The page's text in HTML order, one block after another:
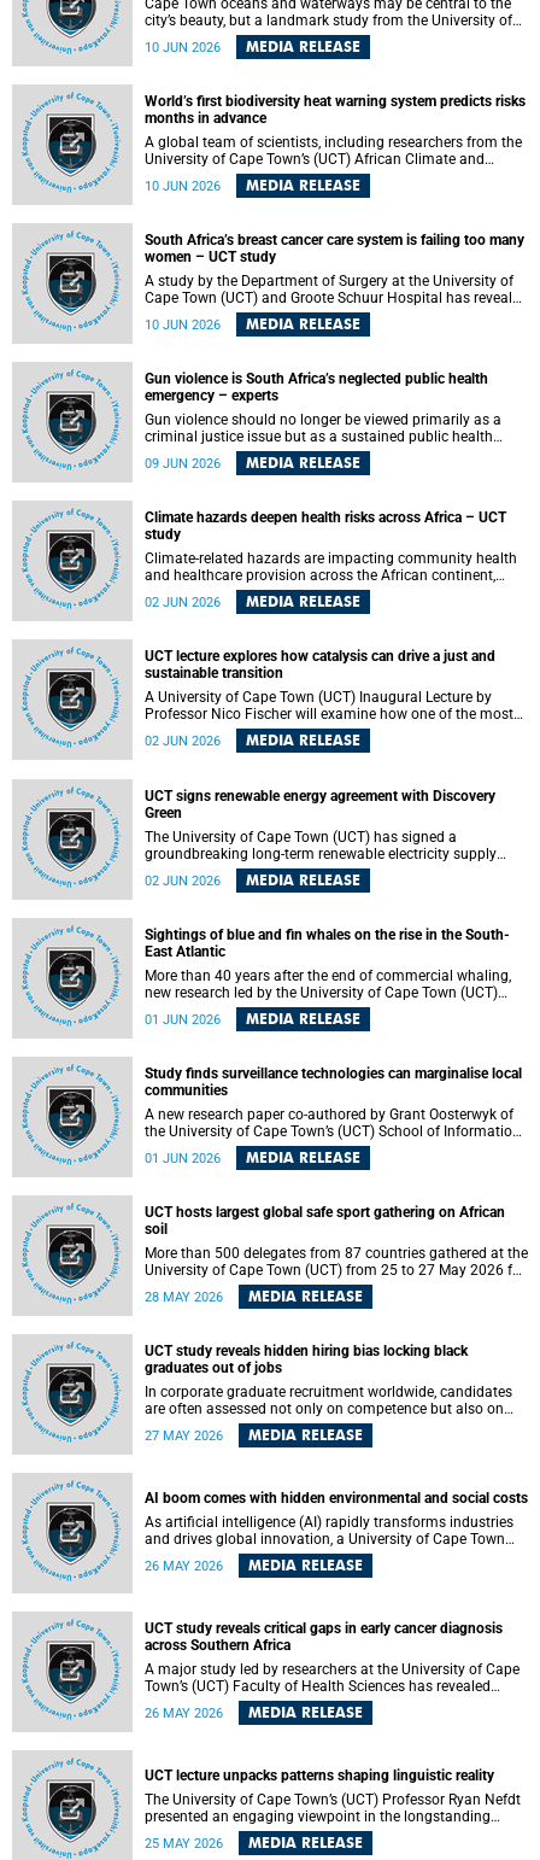
Cape Town oceans and waterways may be central to the
city’s beauty, but a landmark study from the University of
Cape Town (UCT) showed they can also make forensic
investigations far more difficult. The findings are published
10 JUN 2026 MEDIA RELEASE
World’s first biodiversity heat warning system predicts risks
months in advance
A global team of scientists, including researchers from the
University of Cape Town’s (UCT) African Climate and
Development Initiative (ACDI) , has developed the world’s
first early warning system capable of predicting
10 JUN 2026 MEDIA RELEASE
South Africa’s breast cancer care system is failing too many
women – UCT study
A study by the Department of Surgery at the University of
Cape Town (UCT) and Groote Schuur Hospital has revealed
deep systemic inequities in breast cancer care across
South Africa, including critical shortages of surgical
10 JUN 2026 MEDIA RELEASE
Gun violence is South Africa’s neglected public health
emergency – experts
Gun violence should no longer be viewed primarily as a
criminal justice issue but as a sustained public health
problem requiring urgent intervention across South Africa’s
health system, according to a new editorial published in
09 JUN 2026 MEDIA RELEASE
Climate hazards deepen health risks across Africa – UCT
study
Climate-related hazards are impacting community health
and healthcare provision across the African continent,
resulting in increased vulnerability and reduced capacity to
withstand further impacts, a paper by the University of
Health Sciences warns.
02 JUN 2026 MEDIA RELEASE
UCT lecture explores how catalysis can drive a just and
sustainable transition
A University of Cape Town (UCT) Inaugural Lecture by
Professor Nico Fischer will examine how one of the most
influential yet often overlooked areas of science could help
redefine the relationship between industrial growth and
02 JUN 2026 MEDIA RELEASE
UCT signs renewable energy agreement with Discovery
Green
The University of Cape Town (UCT) has signed a
groundbreaking long-term renewable electricity supply
agreement with Discovery Green as part of a broader
strategic partnership focused on advancing sustainable
02 JUN 2026 MEDIA RELEASE
Sightings of blue and fin whales on the rise in the South-
East Atlantic
More than 40 years after the end of commercial whaling,
new research led by the University of Cape Town (UCT)
reveals a recent increase in sightings of the world’s two
largest whale species in the southeastern Atlantic.
01 JUN 2026 MEDIA RELEASE
Study finds surveillance technologies can marginalise local
communities
A new research paper co-authored by Grant Oosterwyk of
the University of Cape Town’s (UCT) School of Information
imported from the Global North into postcolonial cities can
community voices. The paper will be presented at the
Pacific-Asia Conference on Information Systems in
Jakarta, Indonesia in July 2026.
01 JUN 2026 MEDIA RELEASE
UCT hosts largest global safe sport gathering on African
soil
More than 500 delegates from 87 countries gathered at the
University of Cape Town (UCT) from 25 to 27 May 2026 for
the Safe Sport 2026 conference, the most internationally
representative gathering of the global safe sport
28 MAY 2026 MEDIA RELEASE
UCT study reveals hidden hiring bias locking black
graduates out of jobs
In corporate graduate recruitment worldwide, candidates
are often assessed not only on competence but also on
their relatability.
27 MAY 2026 MEDIA RELEASE
AI boom comes with hidden environmental and social costs
As artificial intelligence (AI) rapidly transforms industries
and drives global innovation, a University of Cape Town
(UCT) researcher, Grant Oosterwyk, warns that the growing
demand for AI-driven data centres is creating significant
26 MAY 2026 MEDIA RELEASE
UCT study reveals critical gaps in early cancer diagnosis
across Southern Africa
A major study led by researchers at the University of Cape
Town’s (UCT) Faculty of Health Sciences has revealed
significant gaps in the readiness of health facilities to
detect and diagnose cancer early across Southern Africa.
26 MAY 2026 MEDIA RELEASE
UCT lecture unpacks patterns shaping linguistic reality
The University of Cape Town’s (UCT) Professor Ryan Nefdt
presented an engaging viewpoint in the longstanding
debate about the science of language at his recent UCT
Inaugural Lecture.
25 MAY 2026 MEDIA RELEASE